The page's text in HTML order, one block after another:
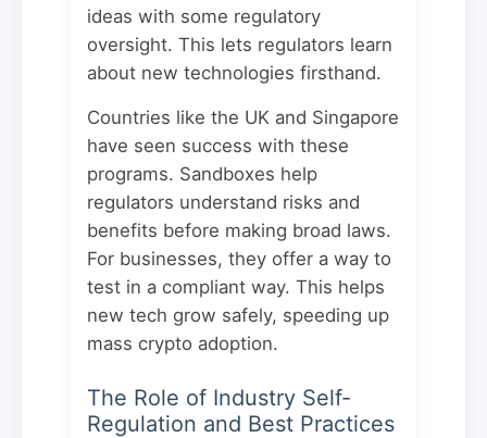
ideas with some regulatory
oversight. This lets regulators learn
about new technologies firsthand.
Countries like the UK and Singapore
have seen success with these
programs. Sandboxes help
regulators understand risks and
benefits before making broad laws.
For businesses, they offer a way to
test in a compliant way. This helps
new tech grow safely, speeding up
mass crypto adoption.
The Role of Industry Self-
Regulation and Best Practices